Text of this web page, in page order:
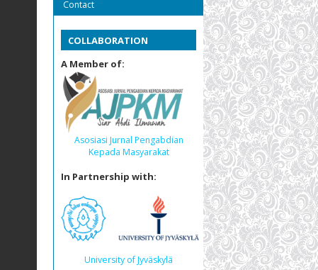
Contact
COLLABORATION
A Member of:
Asosiasi Jurnal Pengabdian
Kepada Masyarakat
In Partnership with:
University of Jyväskylä